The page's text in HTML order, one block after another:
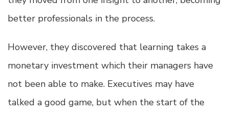
better professionals in the process.
However, they discovered that learning takes a
monetary investment which their managers have
not been able to make. Executives may have
talked a good game, but when the start of the